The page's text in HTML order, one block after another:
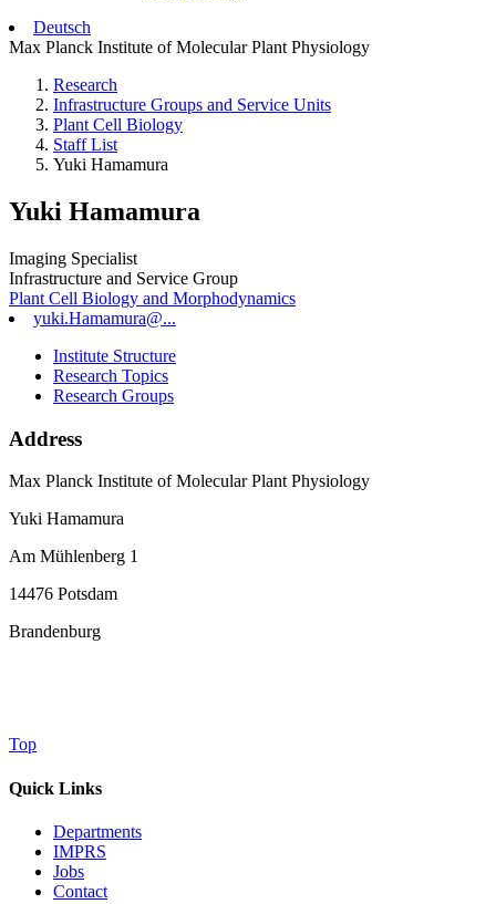
Deutsch
Max Planck Institute of Molecular Plant Physiology
Research
Infrastructure Groups and Service Units
Plant Cell Biology
Staff List
Yuki Hamamura
Yuki Hamamura
Imaging Specialist
Infrastructure and Service Group
Plant Cell Biology and Morphodynamics
yuki.Hamamura@...
Institute Structure
Research Topics
Research Groups
Address
Max Planck Institute of Molecular Plant Physiology
Yuki Hamamura
Am Mühlenberg 1
14476 Potsdam
Brandenburg
Top
Quick Links
Departments
IMPRS
Jobs
Contact